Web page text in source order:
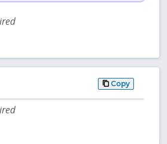
Copy